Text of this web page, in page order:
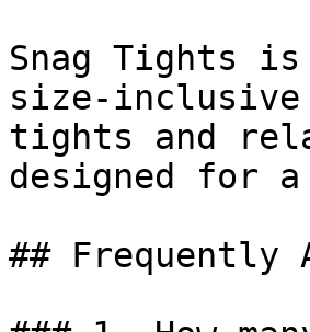
Snag Tights is
size-inclusive
tights and
designed for
## Frequently